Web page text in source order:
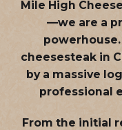
Mile High
—we are a
powerhouse
cheesesteak in
by a massive
professional
From the initial